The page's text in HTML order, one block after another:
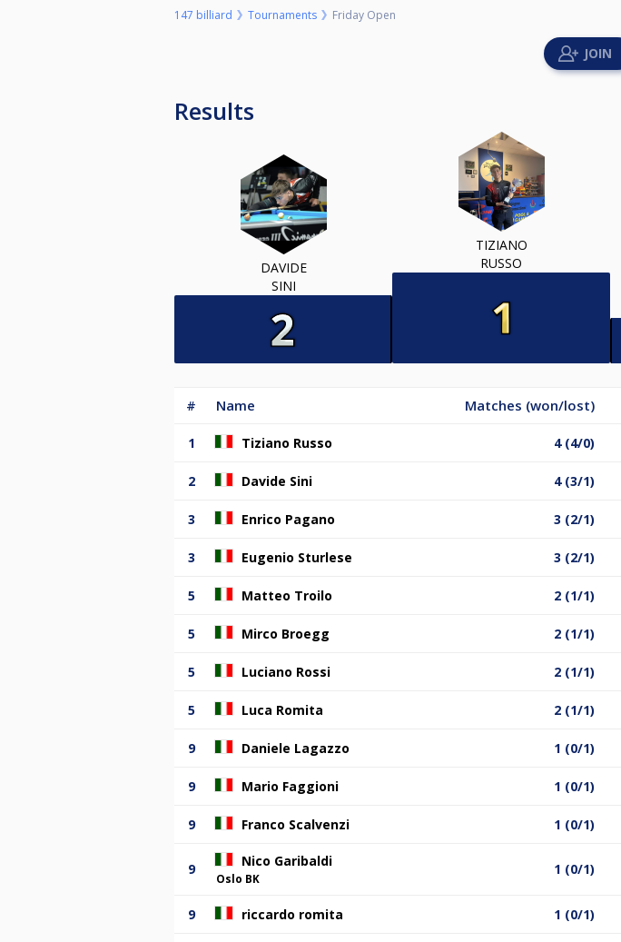
147 billiard Tournaments Friday Open
Results
DAVIDE
SINI
TIZIANO
RUSSO
# Name Matches (won/lost)
1 Tiziano Russo 4 (4/0)
2 Davide Sini 4 (3/1)
3 Enrico Pagano 3 (2/1)
3 Eugenio Sturlese 3 (2/1)
5 Matteo Troilo 2 (1/1)
5 Mirco Broegg 2 (1/1)
5 Luciano Rossi 2 (1/1)
5 Luca Romita 2 (1/1)
9 Daniele Lagazzo 1 (0/1)
9 Mario Faggioni 1 (0/1)
9 Franco Scalvenzi 1 (0/1)
9 Nico Garibaldi
Oslo BK
1 (0/1)
9 riccardo romita 1 (0/1)